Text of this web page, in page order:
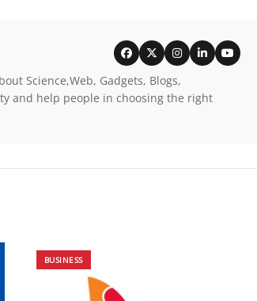
Science,Web, Gadgets, Blogs,
and help people in choosing the right
BUSINESS